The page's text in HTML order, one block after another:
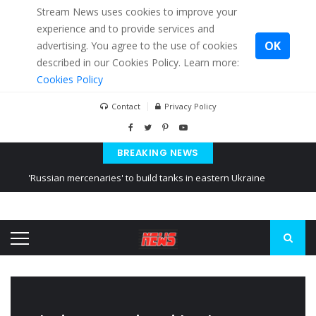
Stream News uses cookies to improve your
experience and to provide services and
advertising. You agree to the use of cookies
described in our Cookies Policy. Learn more:
Cookies Policy
OK
Contact Privacy Policy
BREAKING NEWS
'Russian mercenaries' to build tanks in eastern Ukraine
Ukraine posted a video of Belarus